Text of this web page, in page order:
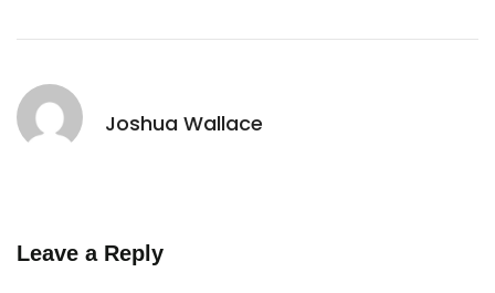
Joshua Wallace
Leave a Reply